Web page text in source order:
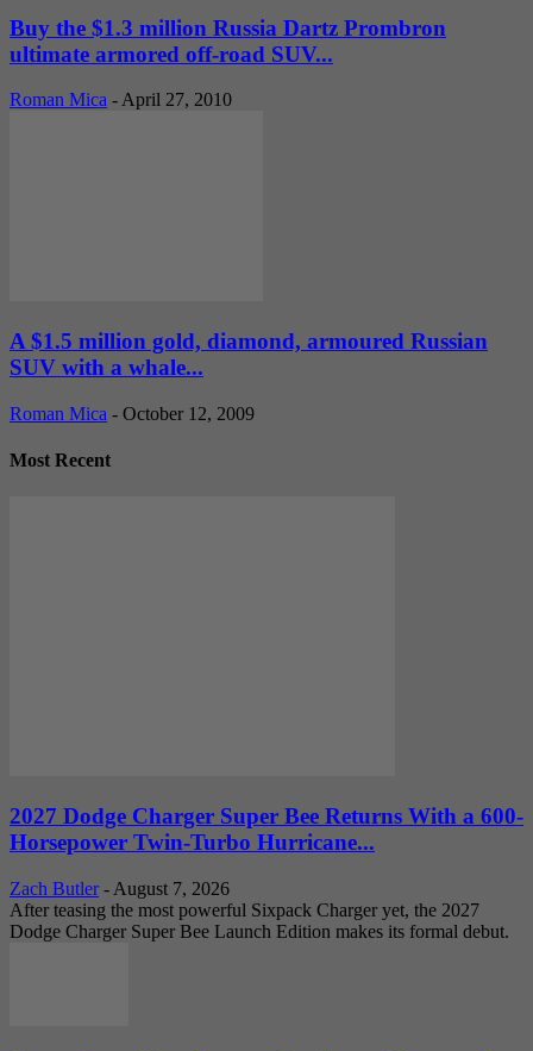
Buy the $1.3 million Russia Dartz Prombron
ultimate armored off-road SUV...
Roman Mica - April 27, 2010
A $1.5 million gold, diamond, armoured Russian
SUV with a whale...
Roman Mica - October 12, 2009
Most Recent
2027 Dodge Charger Super Bee Returns With a 600-
Horsepower Twin-Turbo Hurricane...
Zach Butler - August 7, 2026
After teasing the most powerful Sixpack Charger yet, the 2027
Dodge Charger Super Bee Launch Edition makes its formal debut.